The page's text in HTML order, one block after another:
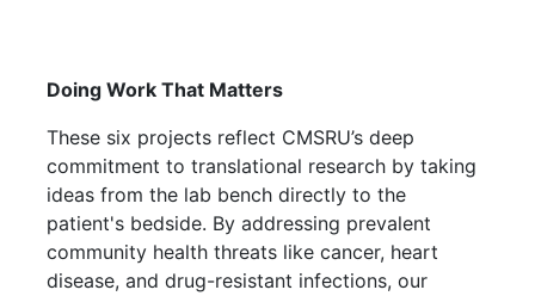
Doing Work That Matters
These six projects reflect CMSRU’s deep
commitment to translational research by taking
ideas from the lab bench directly to the
patient's bedside. By addressing prevalent
community health threats like cancer, heart
disease, and drug-resistant infections, our